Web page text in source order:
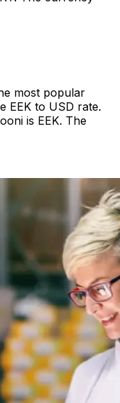
most popular
EEK to USD rate.
is EEK. The